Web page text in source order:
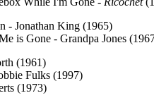
- Jonathan King (1965)
is Gone - Grandpa Jones
(1961)
Fulks (1997)
(1973)